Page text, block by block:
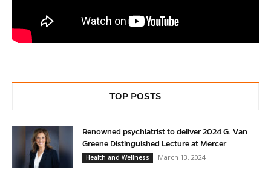
TOP POSTS
Renowned psychiatrist to deliver 2024 G. Van
Greene Distinguished Lecture at Mercer
Health and Wellness
March 13, 2024